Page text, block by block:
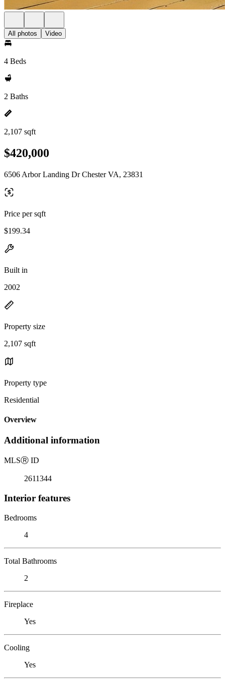
All photos Video
4 Beds
2 Baths
2,107 sqft
$420,000
6506 Arbor Landing Dr Chester VA, 23831
Price per sqft
$199.34
Built in
2002
Property size
2,107 sqft
Property type
Residential
Overview
Additional information
MLSⓇ ID
2611344
Interior features
Bedrooms
4
Total Bathrooms
2
Fireplace
Yes
Cooling
Yes